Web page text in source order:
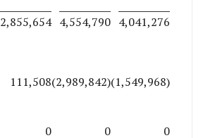
2,855,654 4,554,790 4,041,276
111,508(2,989,842)(1,549,968)
0 0 0